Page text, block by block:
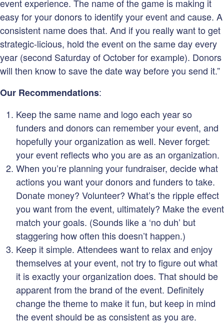
event experience. The name of the game is making it
easy for your donors to identify your event and cause. A
consistent name does that. And if you really want to get
strategic-licious, hold the event on the same day every
year (second Saturday of October for example). Donors
will then know to save the date way before you send it.”
Our Recommendations:
Keep the same name and logo each year so
funders and donors can remember your event, and
hopefully your organization as well. Never forget:
your event reflects who you are as an organization.
When you’re planning your fundraiser, decide what
actions you want your donors and funders to take.
Donate money? Volunteer? What’s the ripple effect
you want from the event, ultimately? Make the event
match your goals. (Sounds like a ‘no duh’ but
staggering how often this doesn’t happen.)
Keep it simple. Attendees want to relax and enjoy
themselves at your event, not try to figure out what
it is exactly your organization does. That should be
apparent from the brand of the event. Definitely
change the theme to make it fun, but keep in mind
the event should be as consistent as you are.